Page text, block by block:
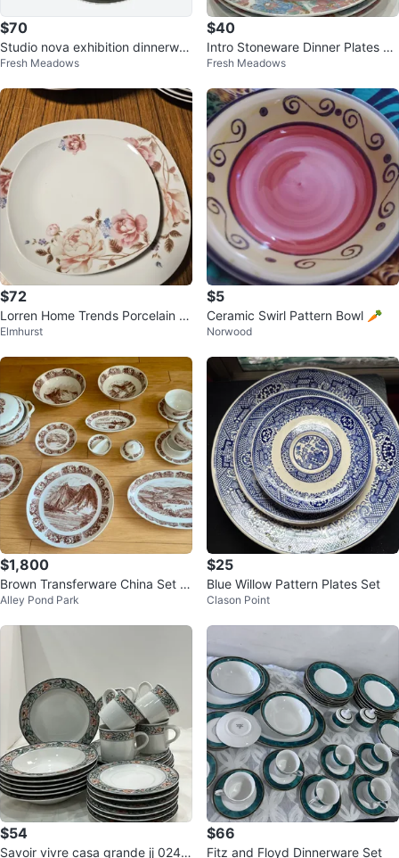
$70
Studio nova exhibition dinnerwar
e 26 pieces set
Fresh Meadows
$40
Intro Stoneware Dinner Plates an
d Bowls Set
Fresh Meadows
$72
Lorren Home Trends Porcelain 2
0-Piece Square Dinnerware Set
Elmhurst
$5
Ceramic Swirl Pattern Bowl 🥕
Norwood
$1,800
Brown Transferware China Set -
Scenic Design
Alley Pond Park
$25
Blue Willow Pattern Plates Set
Clason Point
$54
Savoir vivre casa grande jj 024 d
$66
Fitz and Floyd Dinnerware Set